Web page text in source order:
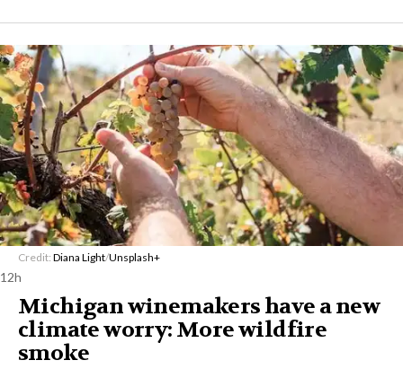
Credit: Diana Light/Unsplash+
12h
Michigan winemakers have a new
climate worry: More wildfire
smoke